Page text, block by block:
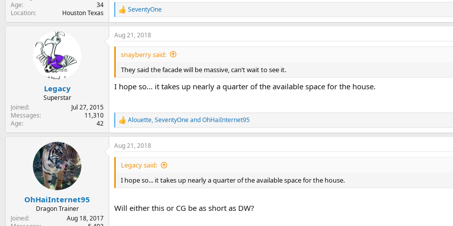
Age
34
Location
Houston Texas
R
e
a
c
t
n
s
SeventyOne
Legacy
Superstar
Joined
Jul 27, 2015
Messages
11,310
Age
42
Aug 21, 2018
snayberry said:
They said the facade will be massive, can’t wait to see it.
I hope so... it takes up nearly a quarter of the available space for the house.
R
e
a
c
t
n
s
Alouette,SeventyOneandOhHaiInternet95
OhHaiInternet95
Dragon Trainer
Joined
Aug 18, 2017
Aug 21, 2018
Legacy said:
I hope so... it takes up nearly a quarter of the available space for the house.
Will either this or CG be as short as DW?